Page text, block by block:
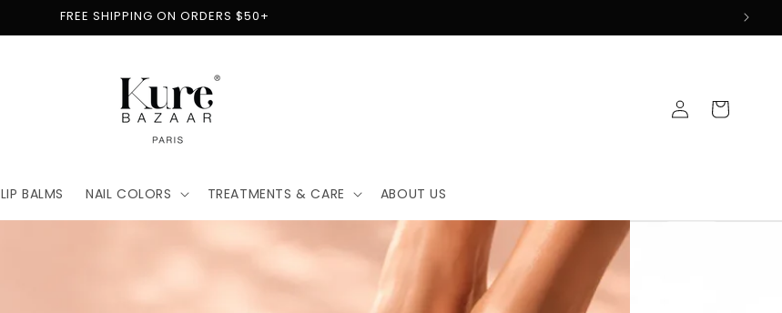
FREE SHIPPING ON ORDERS $50+
LIP BALMS NAIL COLORS TREATMENTS & CARE ABOUT US
Log
in
Cart